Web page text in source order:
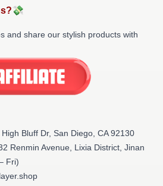
and share our stylish products with
Bluff Dr, San Diego, CA 92130
Renmin Avenue, Lixia District, Jinan
Fri)